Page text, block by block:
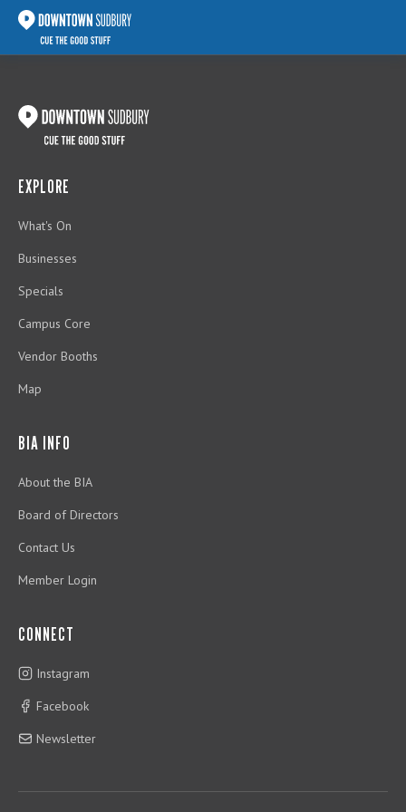
EXPLORE
What's On
Businesses
Specials
Campus Core
Vendor Booths
Map
BIA INFO
About the BIA
Board of Directors
Contact Us
Member Login
CONNECT
Instagram
Facebook
Newsletter